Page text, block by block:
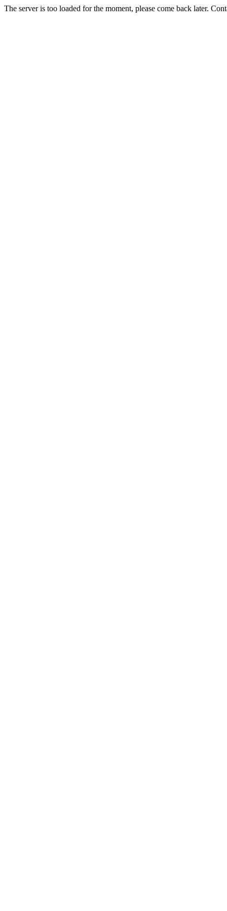
The server is too loaded for the moment, please come back later.